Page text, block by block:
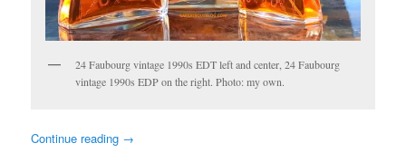
24 Faubourg vintage 1990s EDT left and center, 24 Faubourg
vintage 1990s EDP on the right. Photo: my own.
Continue reading →